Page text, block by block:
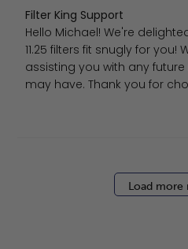
Comments by Store Owner
Filter King Support
Hello Michael! We're
11.25 filters fit snugly for you!
assisting you with any
may have. Thank you for
Load more